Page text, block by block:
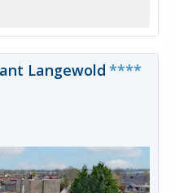
Langewold ****